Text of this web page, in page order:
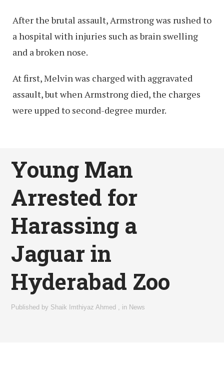
After the brutal assault, Armstrong was rushed to
a hospital with injuries such as brain swelling
and a broken nose.
At first, Melvin was charged with aggravated
assault, but when Armstrong died, the charges
were upped to second-degree murder.
Young Man
Arrested for
Harassing a
Jaguar in
Hyderabad Zoo
Published by Shaik Imthiyaz Ahmed in News